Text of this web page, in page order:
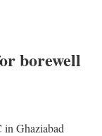
borewell
in Ghaziabad